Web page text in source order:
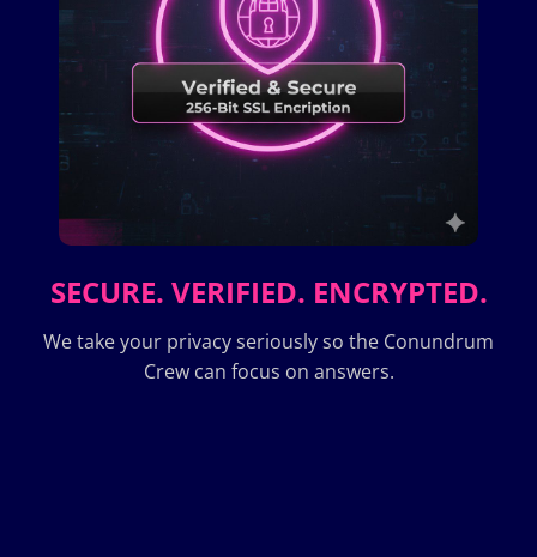
SECURE. VERIFIED. ENCRYPTED.
We take your privacy seriously so the Conundrum
Crew can focus on answers.